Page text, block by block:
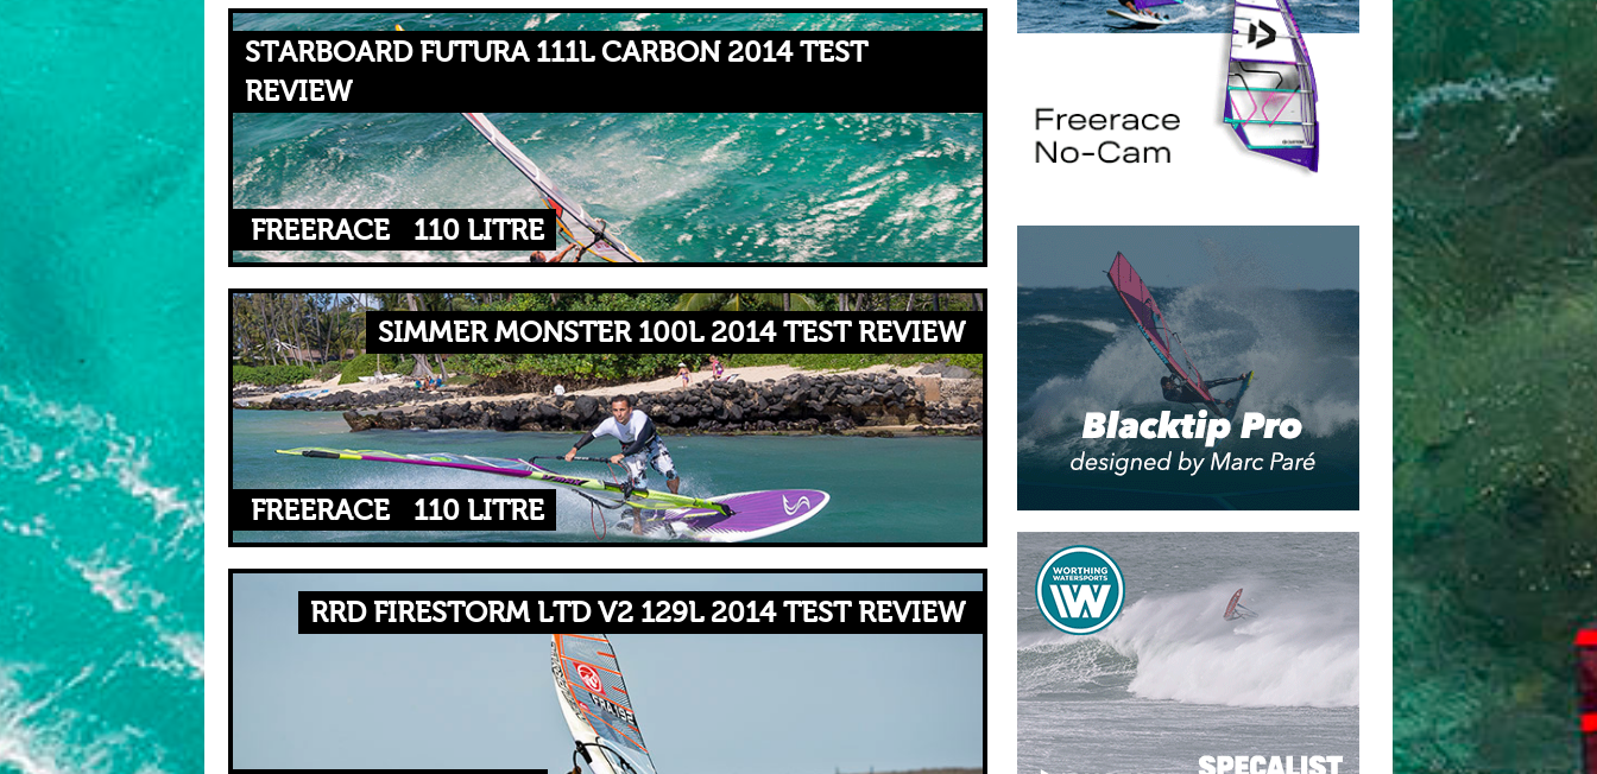
STARBOARD FUTURA 111L CARBON 2014 TEST
REVIEW
FREERACE 110 LITRE
SIMMER MONSTER 100L 2014 TEST REVIEW
FREERACE 110 LITRE
RRD FIRESTORM LTD V2 129L 2014 TEST REVIEW